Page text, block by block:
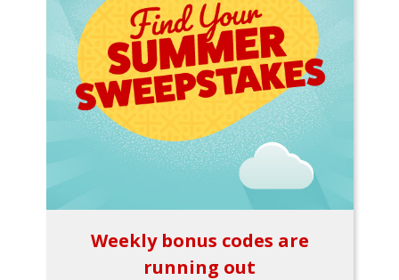
Weekly bonus codes are
running out